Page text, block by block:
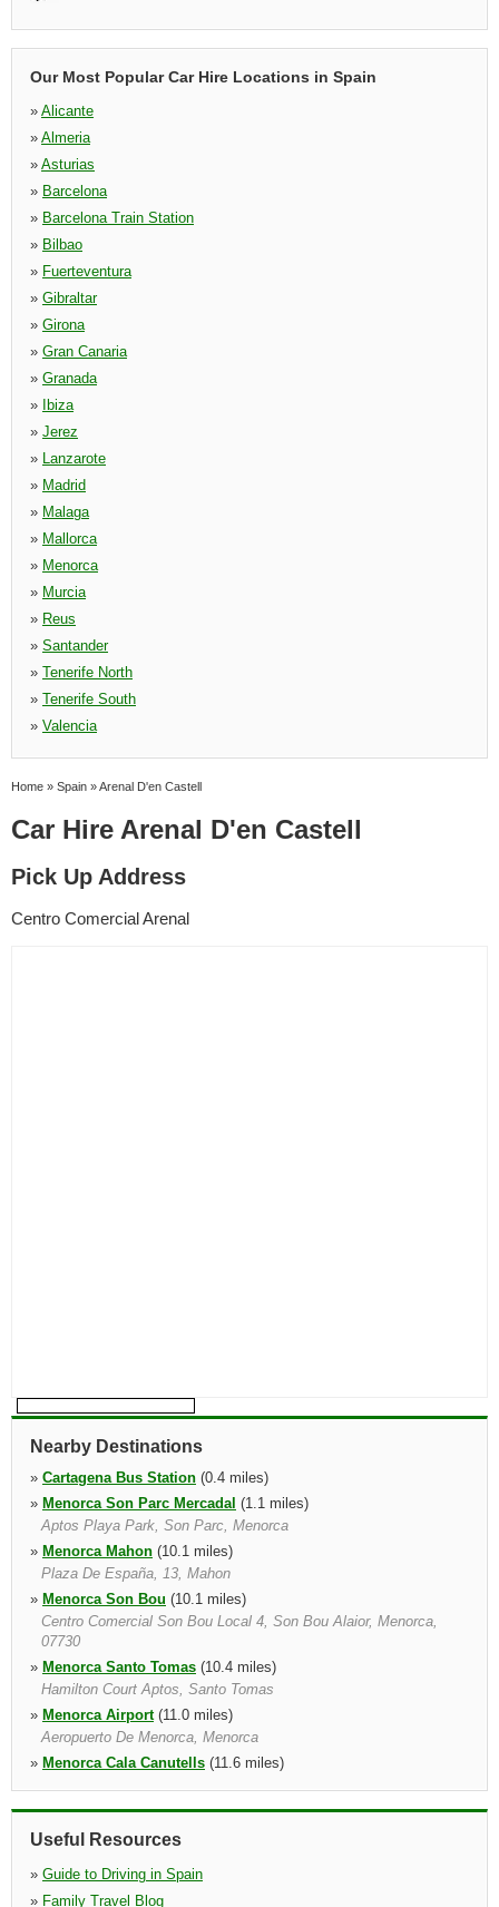
Our Most Popular Car Hire Locations in Spain
» Alicante
» Almeria
» Asturias
» Barcelona
» Barcelona Train Station
» Bilbao
» Fuerteventura
» Gibraltar
» Girona
» Gran Canaria
» Granada
»
Ibiza
» Jerez
» Lanzarote
» Madrid
» Malaga
» Mallorca
» Menorca
» Murcia
» Reus
» Santander
» Tenerife North
» Tenerife South
» Valencia
Home » Spain »Arenal D'en Castell
Car Hire Arenal D'en Castell
Pick Up Address
Centro Comercial Arenal
Nearby Destinations
» Cartagena Bus Station (0.4 miles)
» Menorca Son Parc Mercadal (1.1 miles)
Aptos Playa Park, Son Parc, Menorca
» Menorca Mahon (10.1 miles)
Plaza De España, 13, Mahon
» Menorca Son Bou (10.1 miles)
Centro Comercial Son Bou Local 4, Son Bou Alaior, Menorca,
07730
» Menorca Santo Tomas (10.4 miles)
Hamilton Court Aptos, Santo Tomas
» Menorca Airport(11.0 miles)
Aeropuerto De Menorca, Menorca
» Menorca Cala Canutells (11.6 miles)
»Menorca Cala Galdana(12.8 miles)
Costa Del Mirador 5b Local 2b, Hotel Audax 50mts, Cala Galdana
Useful Resources
» Guide to Driving in Spain
» Family Travel Blog